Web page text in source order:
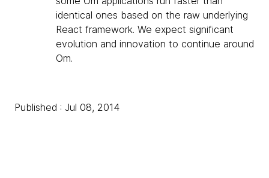
identical ones based on the raw underlying
React framework. We expect significant
evolution and innovation to continue around
Om.
Published : Jul 08, 2014